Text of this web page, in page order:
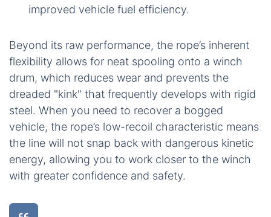
improved vehicle fuel efficiency.
Beyond its raw performance, the rope’s inherent
flexibility allows for neat spooling onto a winch
drum, which reduces wear and prevents the
dreaded "kink" that frequently develops with rigid
steel. When you need to recover a bogged
vehicle, the rope’s low-recoil characteristic means
the line will not snap back with dangerous kinetic
energy, allowing you to work closer to the winch
with greater confidence and safety.